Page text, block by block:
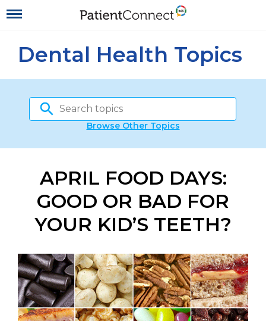
Dental Health Topics
Browse Other Topics
APRIL FOOD DAYS:
GOOD OR BAD FOR
YOUR KID’S TEETH?